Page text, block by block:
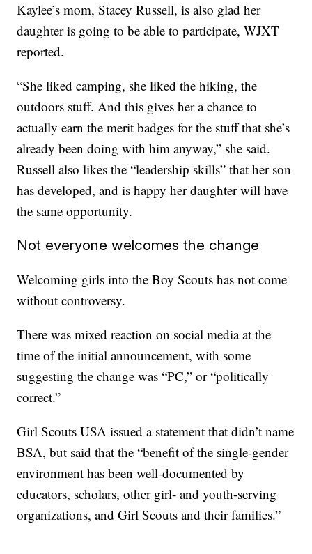
Kaylee’s mom, Stacey Russell, is also glad her
daughter is going to be able to participate, WJXT
reported.
“She liked camping, she liked the hiking, the
outdoors stuff. And this gives her a chance to
actually earn the merit badges for the stuff that she’s
already been doing with him anyway,” she said.
Russell also likes the “leadership skills” that her son
has developed, and is happy her daughter will have
the same opportunity.
Not everyone welcomes the change
Welcoming girls into the Boy Scouts has not come
without controversy.
There was mixed reaction on social media at the
time of the initial announcement, with some
suggesting the change was “PC,” or “politically
correct.”
Girl Scouts USA issued a statement that didn’t name
BSA, but said that the “benefit of the single-gender
environment has been well-documented by
educators, scholars, other girl- and youth-serving
organizations, and Girl Scouts and their families.”